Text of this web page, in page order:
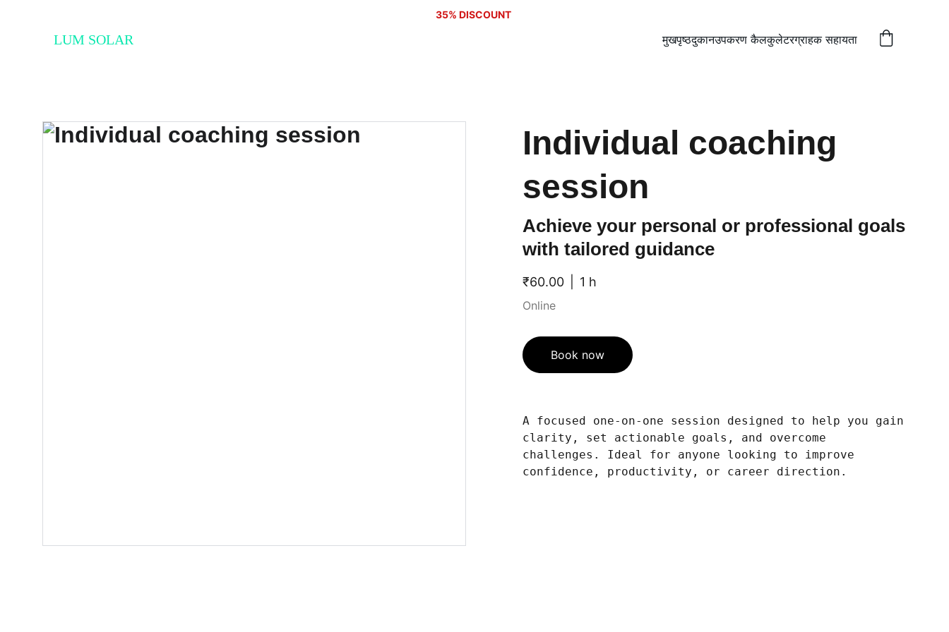
35% DISCOUNT
LUM SOLAR मुखपृष्ठदुकानउपकरण कैलकुलेटरग्राहक सहायता
Individual coaching
session
Achieve your personal or professional goals
with tailored guidance
₹60.00 1 h
Online
Book now
A focused one-on-one session designed to help you gain
clarity, set actionable goals, and overcome
challenges. Ideal for anyone looking to improve
confidence, productivity, or career direction.